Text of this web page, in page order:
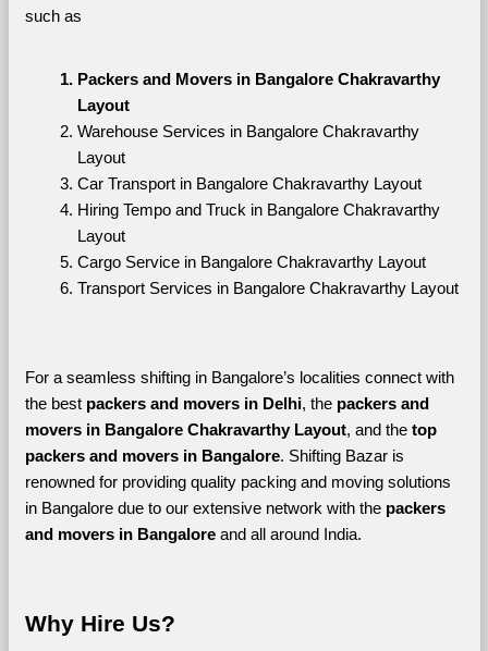
such as
Packers and Movers in Bangalore Chakravarthy
Layout
Warehouse Services in Bangalore Chakravarthy
Layout
Car Transport in Bangalore Chakravarthy Layout
Hiring Tempo and Truck in Bangalore Chakravarthy
Layout
Cargo Service in Bangalore Chakravarthy Layout
Transport Services in Bangalore Chakravarthy Layout
For a seamless shifting in Bangalore’s localities connect with
the best packers and movers in Delhi, the packers and
movers in Bangalore Chakravarthy Layout, and the top
packers and movers in Bangalore. Shifting Bazar is
renowned for providing quality packing and moving solutions
in Bangalore due to our extensive network with the packers
and movers in Bangalore and all around India.
Why Hire Us?